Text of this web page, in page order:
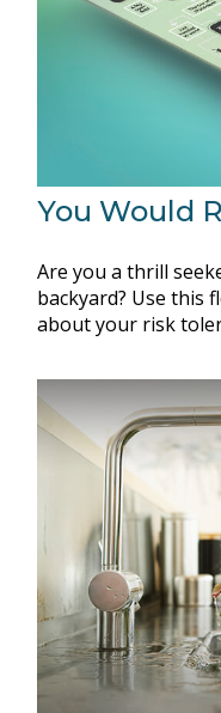
You Would
Are you a thrill
backyard? Use this
about your risk